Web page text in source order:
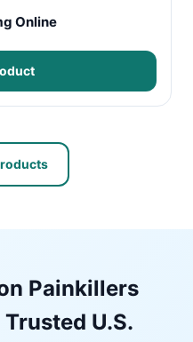
Online
Painkillers
U.S.